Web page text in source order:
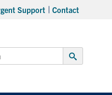
Support Contact
Submit